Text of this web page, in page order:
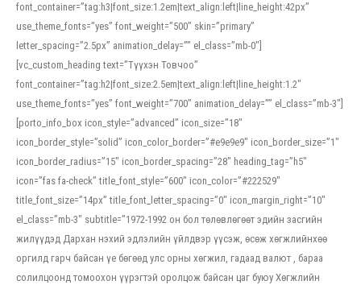
font_container=”tag:h3|font_size:1.2em|text_align:left|line_height:42px”
use_theme_fonts=”yes” font_weight=”500″ skin=”primary”
letter_spacing=”2.5px” animation_delay=”” el_class=”mb-0″]
[vc_custom_heading text=”Түүхэн Товчоо”
font_container=”tag:h2|font_size:2.5em|text_align:left|line_height:1.2″
use_theme_fonts=”yes” font_weight=”700″ animation_delay=”” el_class=”mb-3″]
[porto_info_box icon_style=”advanced” icon_size=”18″
icon_border_style=”solid” icon_color_border=”#e9e9e9″ icon_border_size=”1″
icon_border_radius=”15″ icon_border_spacing=”28″ heading_tag=”h5″
icon=”fas fa-check” title_font_style=”600″ icon_color=”#222529″
title_font_size=”14px” title_font_letter_spacing=”0″ icon_margin_right=”10″
el_class=”mb-3″ subtitle=”1972-1992 он бол төлөвлөгөөт эдийн засгийн
жилүүдэд Дархан нэхий эдлэлийн үйлдвэр үүсэж, өсөж хөгжлийнхөө
оргилд гарч байсан үе бөгөөд улс орны хөгжил, гадаад валют , бараа
солилцоонд томоохон үүрэгтэй оролцож байсан цаг буюу Хөгжлийн